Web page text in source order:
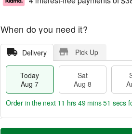
When do you need it?
Delivery Pick Up
Today
Aug 7
Sat
Aug 8
T
M
Order in the next 11 hrs 49 mins 50 secs